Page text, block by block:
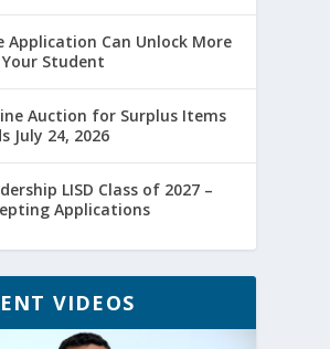
Application Can Unlock More
Student
Auction for Surplus Items
July 24, 2026
LISD Class of 2027 –
Applications
VIDEOS